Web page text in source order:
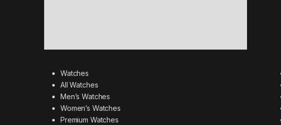
Watches
All Watches
Men’s Watches
Women’s Watches
Premium Watches